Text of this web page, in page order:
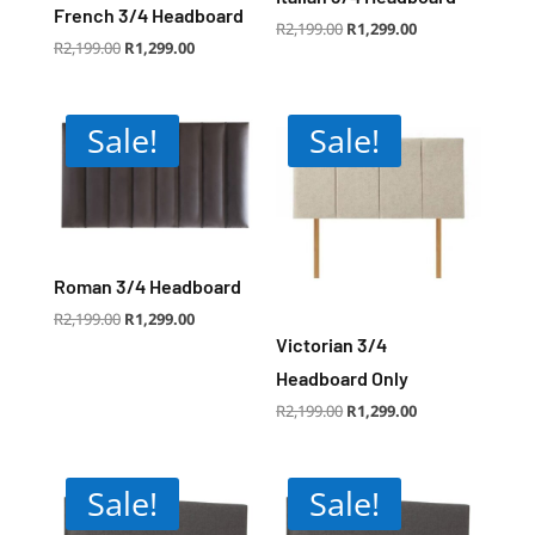
French 3/4 Headboard
R2,199.00 Original
price
R1,299.00Current
price
R2,199.00 Original
price
R1,299.00Current
price
Sale!
Roman 3/4 Headboard
R2,199.00 Original
price
R1,299.00Current
price
Sale!
Victorian 3/4
Headboard Only
R2,199.00 Original
price
R1,299.00Current
price
Sale! Sale!